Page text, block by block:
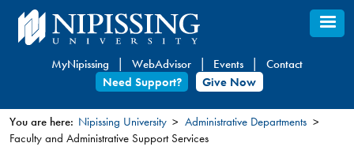
Skip
to
content
MyNipissing WebAdvisor Events
Contact
Need Support?
Give Now
You
You are here: Nipissing University
Administrative Departments
Faculty and Administrative Support Services